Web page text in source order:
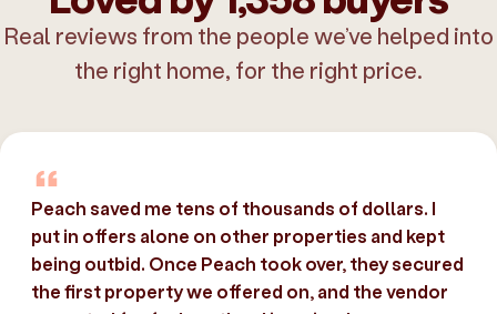
Real reviews from the people we’ve helped into
the right home, for the right price.
Peach saved me tens of thousands of dollars. I
put in offers alone on other properties and kept
being outbid. Once Peach took over, they secured
the first property we offered on, and the vendor